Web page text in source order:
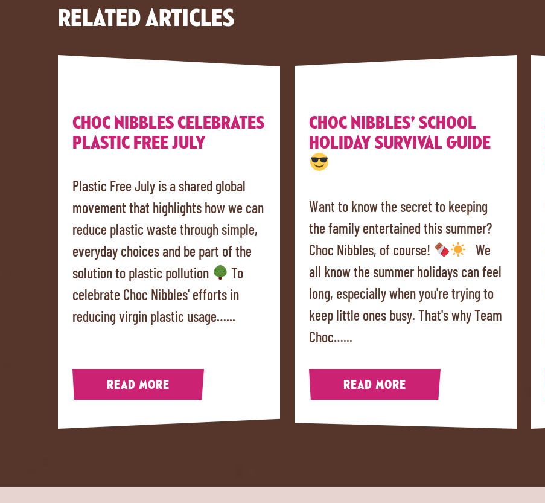
RELATED ARTICLES
CHOC NIBBLES CELEBRATES
PLASTIC FREE JULY
Plastic Free July is a shared global
movement that highlights how we can
reduce plastic waste through simple,
everyday choices and be part of the
solution to plastic pollution
To
celebrate Choc Nibbles' efforts in
reducing virgin plastic usage…...
READ MORE
CHOC NIBBLES’ SCHOOL
HOLIDAY SURVIVAL GUIDE
Want to know the secret to keeping
the family entertained this summer?
Choc Nibbles, of course!
We
all know the summer holidays can feel
long, especially when you're trying to
keep little ones busy. That's why Team
Choc…...
READ MORE